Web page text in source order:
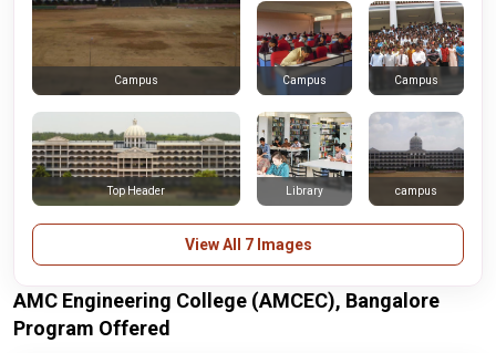
Campus Campus Campus
Library campus
Top Header
View All 7 Images
AMC Engineering College (AMCEC), Bangalore
Program Offered